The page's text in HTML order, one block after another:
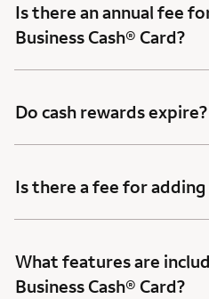
Is there an annual fee
Business Cash® Card?
Do cash rewards expire?
Is there a fee for
What features are
Business Cash® Card?